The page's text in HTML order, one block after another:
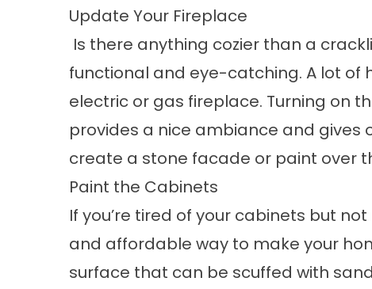
Update Your Fireplace
Is there anything cozier than a
functional and eye-catching. A lot
electric or gas fireplace. Turning on
provides a nice ambiance and gives
create a stone facade or paint over
Paint the Cabinets
If you’re tired of your cabinets but
and affordable way to make your
surface that can be scuffed with